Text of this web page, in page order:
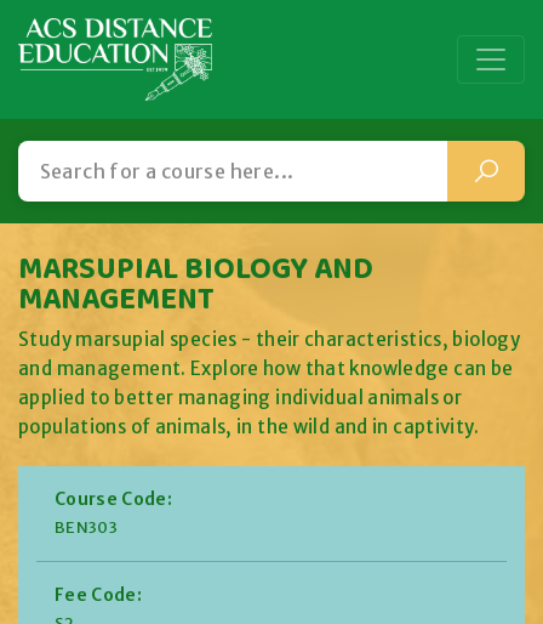
MARSUPIAL BIOLOGY AND
MANAGEMENT
Study marsupial species - their characteristics, biology
and management. Explore how that knowledge can be
applied to better managing individual animals or
populations of animals, in the wild and in captivity.
Course Code:
BEN303
Fee Code: